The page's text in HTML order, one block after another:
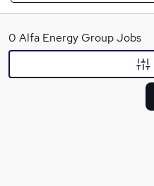
What
0 Alfa Energy Group Jobs